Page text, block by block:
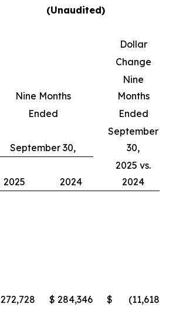
(Unaudited)
Dollar
Change
Nine Months
Nine
Months
Ended
Ended
September 30,
September
30,
2025 2024
2025 vs.
2024
272,728 $ 284,346 $ (11,618